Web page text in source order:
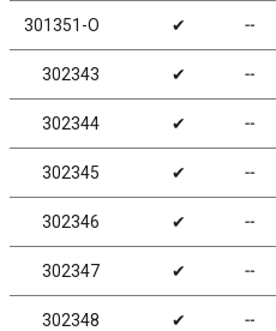
301351-O ✔ ╌
302343 ✔ ╌
302344 ✔ ╌
302345 ✔ ╌
302346 ✔ ╌
302347 ✔ ╌
302348 ✔ ╌